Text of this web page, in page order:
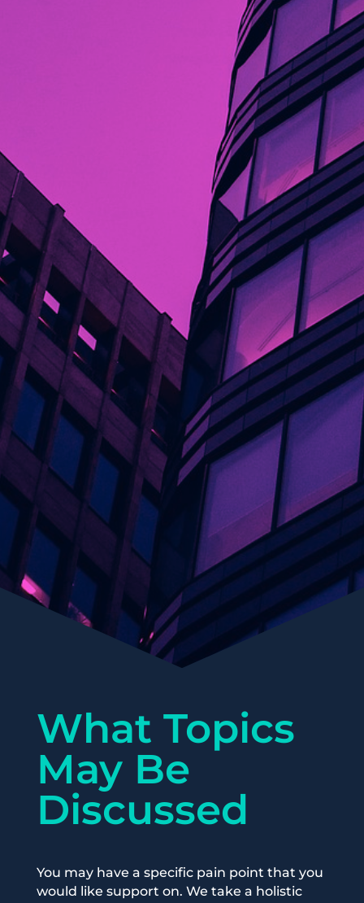
What Topics
May Be
Discussed
You may have a specific pain point that you
would like support on. We take a holistic